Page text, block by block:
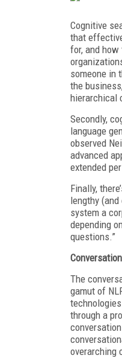
Cognitive
that
for, and
someone in
the
hierarchical
Secondly,
language
observed
advanced
extended
Finally,
lengthy
system a
depending
questions.”
The
gamut of
through a
overarching